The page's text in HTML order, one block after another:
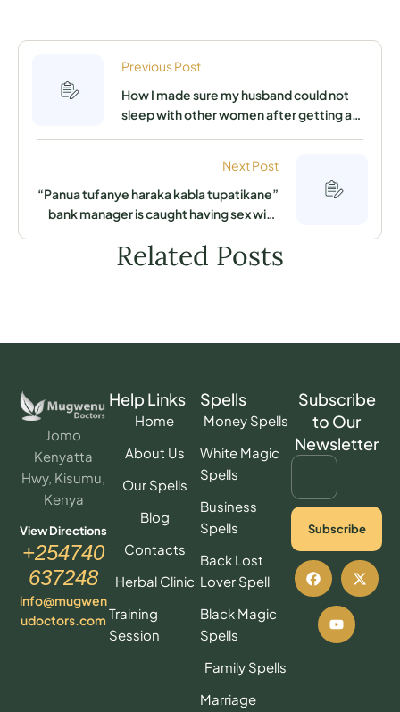
Previous Post
How I made sure my husband could not
sleep with other women after getting a
Next Post
“Panua tufanye haraka kabla tupatikane”
bank manager is caught having sex with
Related Posts
Jomo
Kenyatta
Hwy, Kisumu,
Kenya
View Directions
+254740
637248
info@mugwen
udoctors.com
Help Links
Home
About Us
Our Spells
Blog
Contacts
Herbal Clinic
Training
Session
Spells
Money Spells
White Magic
Spells
Business
Spells
Back Lost
Lover Spell
Black Magic
Spells
Family Spells
Marriage
Subscribe
to Our
Newsletter
Subscribe